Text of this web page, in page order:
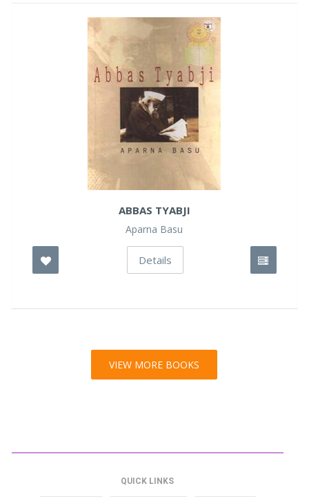
ABBAS TYABJI
Aparna Basu
Details
VIEW MORE BOOKS
QUICK LINKS